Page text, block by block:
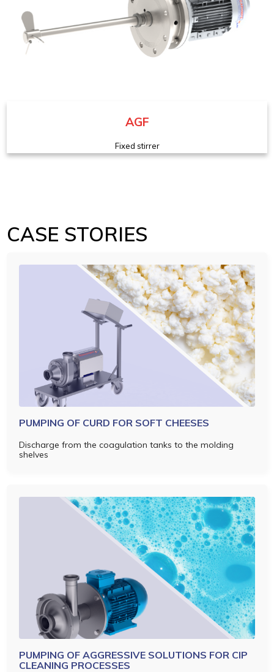
AGF
Fixed stirrer
CASE STORIES
PUMPING OF CURD FOR SOFT CHEESES
Discharge from the coagulation tanks to the molding
shelves
PUMPING OF AGGRESSIVE SOLUTIONS FOR CIP
CLEANING PROCESSES